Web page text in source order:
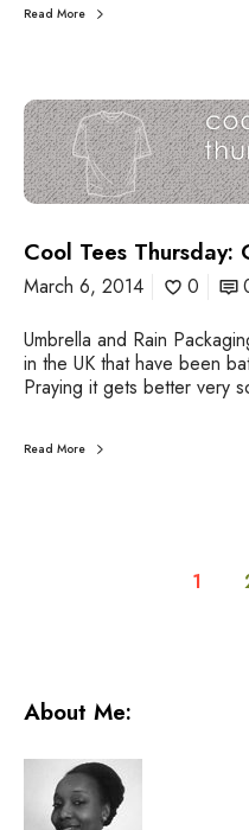
Read More
C
o
o
l
T
e
s
T
u
r
s
a
c
e
Cool Tees Thursday:
March 6, 2014 0
Umbrella and Rain
in the UK that have been
Praying it gets better very
Read More
1
About Me: